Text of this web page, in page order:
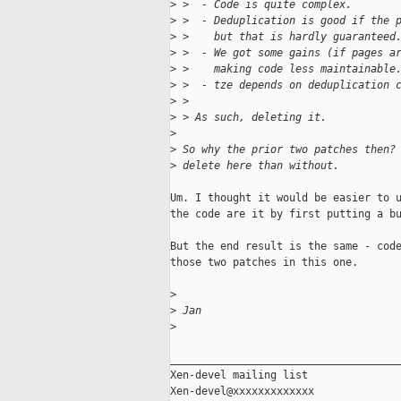
> >  - Code is quite complex.
> >  - Deduplication is good if the
> >    but that is hardly guaranteed.
> >  - We got some gains (if pages
> >    making code less maintainable.
> >  - tze depends on deduplication
> >
> > As such, deleting it.
>
> So why the prior two patches
> delete here than without.
Um. I thought it would be easier to
the code are it by first putting a
But the end result is the same -
those two patches in this one.
>
> Jan
>
Xen-devel mailing list